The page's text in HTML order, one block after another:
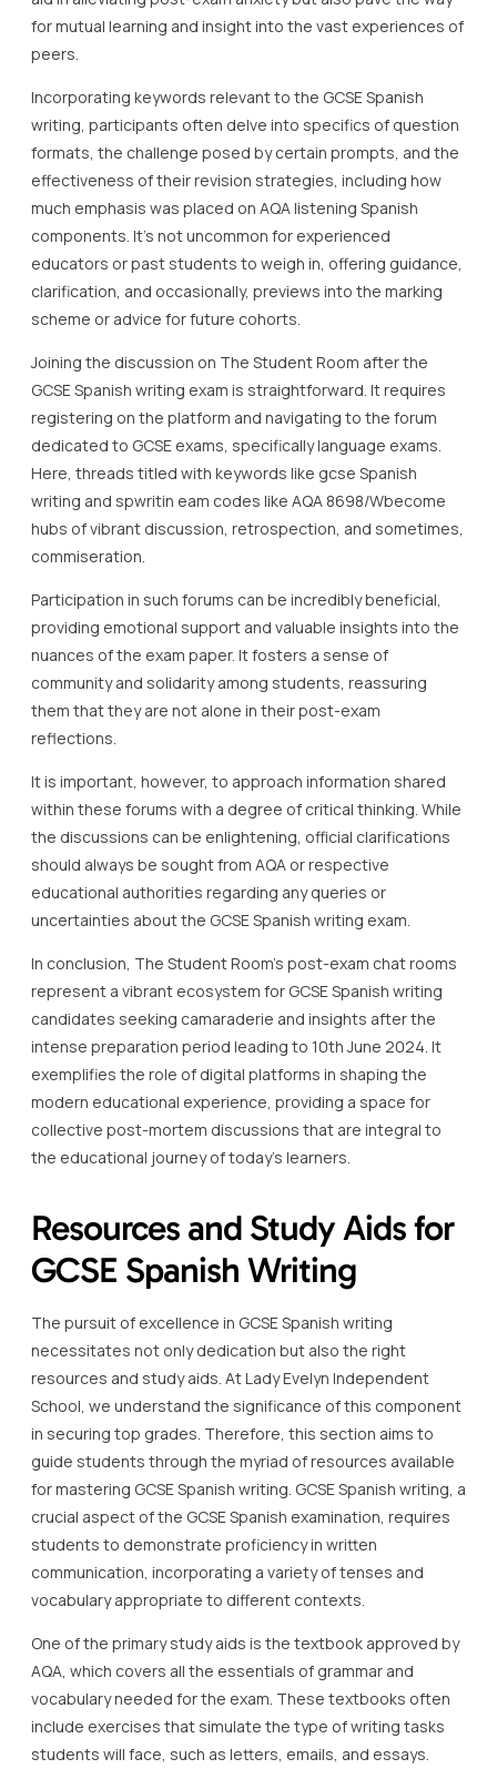
for mutual learning and insight into the vast experiences of
peers.
Incorporating keywords relevant to the GCSE Spanish
writing, participants often delve into specifics of question
formats, the challenge posed by certain prompts, and the
effectiveness of their revision strategies, including how
much emphasis was placed on AQA listening Spanish
components. It’s not uncommon for experienced
educators or past students to weigh in, offering guidance,
clarification, and occasionally, previews into the marking
scheme or advice for future cohorts.
Joining the discussion on The Student Room after the
GCSE Spanish writing exam is straightforward. It requires
registering on the platform and navigating to the forum
dedicated to GCSE exams, specifically language exams.
Here, threads titled with keywords like gcse Spanish
writing and spwritin eam codes like AQA 8698/Wbecome
hubs of vibrant discussion, retrospection, and sometimes,
commiseration.
Participation in such forums can be incredibly beneficial,
providing emotional support and valuable insights into the
nuances of the exam paper. It fosters a sense of
community and solidarity among students, reassuring
them that they are not alone in their post-exam
reflections.
It is important, however, to approach information shared
within these forums with a degree of critical thinking. While
the discussions can be enlightening, official clarifications
should always be sought from AQA or respective
educational authorities regarding any queries or
uncertainties about the GCSE Spanish writing exam.
In conclusion, The Student Room’s post-exam chat rooms
represent a vibrant ecosystem for GCSE Spanish writing
candidates seeking camaraderie and insights after the
intense preparation period leading to 10th June 2024. It
exemplifies the role of digital platforms in shaping the
modern educational experience, providing a space for
collective post-mortem discussions that are integral to
the educational journey of today’s learners.
Resources and Study Aids for
GCSE Spanish Writing
The pursuit of excellence in GCSE Spanish writing
necessitates not only dedication but also the right
resources and study aids. At Lady Evelyn Independent
School, we understand the significance of this component
in securing top grades. Therefore, this section aims to
guide students through the myriad of resources available
for mastering GCSE Spanish writing. GCSE Spanish writing, a
crucial aspect of the GCSE Spanish examination, requires
students to demonstrate proficiency in written
communication, incorporating a variety of tenses and
vocabulary appropriate to different contexts.
One of the primary study aids is the textbook approved by
AQA, which covers all the essentials of grammar and
vocabulary needed for the exam. These textbooks often
include exercises that simulate the type of writing tasks
students will face, such as letters, emails, and essays.